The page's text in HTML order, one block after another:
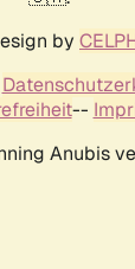
by
--
Anubis